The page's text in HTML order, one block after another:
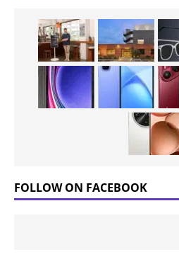
FOLLOW ON FACEBOOK